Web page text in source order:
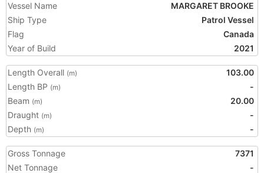
Vessel Name
MARGARET BROOKE
Ship Type
Patrol Vessel
Flag
Canada
Year of Build
2021
Length Overall (m)
103.00
Length BP (m)
-
Beam (m)
20.00
Draught (m)
-
Depth (m) -
Gross Tonnage
7371
Net Tonnage
-